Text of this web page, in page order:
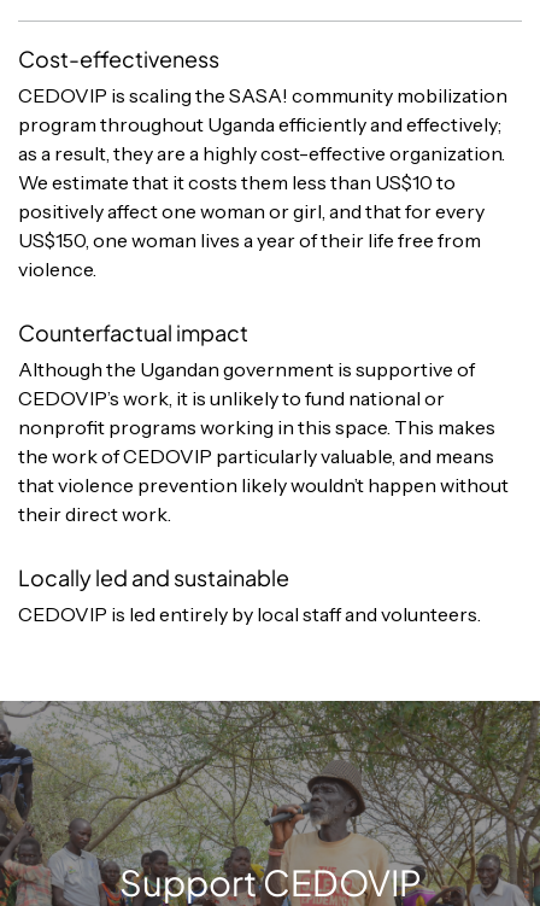
Cost-effectiveness
CEDOVIP is scaling the SASA! community mobilization
program throughout Uganda efficiently and effectively;
as a result, they are a highly cost-effective organization.
We estimate that it costs them less than US$10 to
positively affect one woman or girl, and that for every
US$150, one woman lives a year of their life free from
violence.
Counterfactual impact
Although the Ugandan government is supportive of
CEDOVIP’s work, it is unlikely to fund national or
nonprofit programs working in this space. This makes
the work of CEDOVIP particularly valuable, and means
that violence prevention likely wouldn’t happen without
their direct work.
Locally led and sustainable
CEDOVIP is led entirely by local staff and volunteers.
Support CEDOVIP